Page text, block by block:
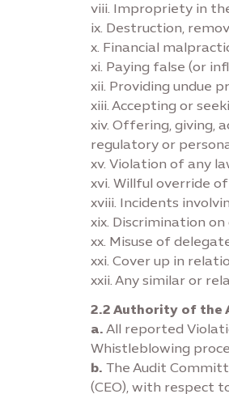
viii. Impropriety in
ix. Destruction,
x. Financial
xi. Paying false (or
xii. Providing undue
xiii. Accepting or
xiv. Offering, giving,
regulatory or
xv. Violation of any
xvi. Willful override
xviii. Incidents
xix. Discrimination
xx. Misuse of
xxi. Cover up in
xxii. Any similar or
2.2 Authority of the
a. All reported
Whistleblowing
b. The Audit
(CEO), with respect